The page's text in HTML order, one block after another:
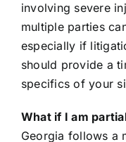
involving severe
multiple parties
especially if
should provide a
specifics of your
What if I am
Georgia follows a